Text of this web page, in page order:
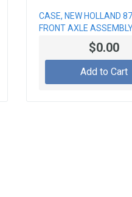
CASE, NEW HOLLAND
FRONT AXLE
$0.00
Add to Cart